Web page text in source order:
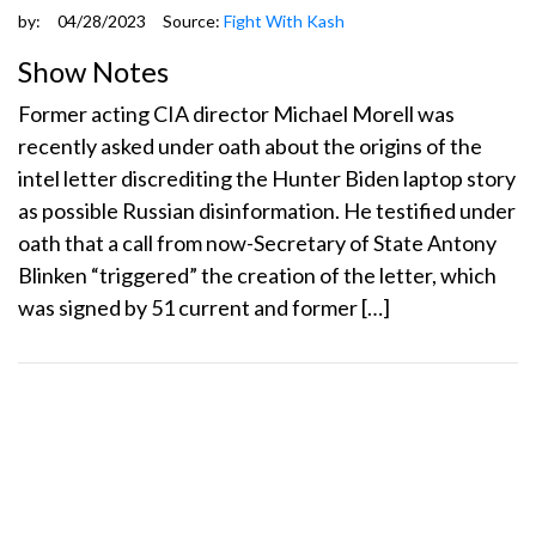
by: 04/28/2023 Source: Fight With Kash
Show Notes
Former acting CIA director Michael Morell was
recently asked under oath about the origins of the
intel letter discrediting the Hunter Biden laptop story
as possible Russian disinformation. He testified under
oath that a call from now-Secretary of State Antony
Blinken “triggered” the creation of the letter, which
was signed by 51 current and former […]